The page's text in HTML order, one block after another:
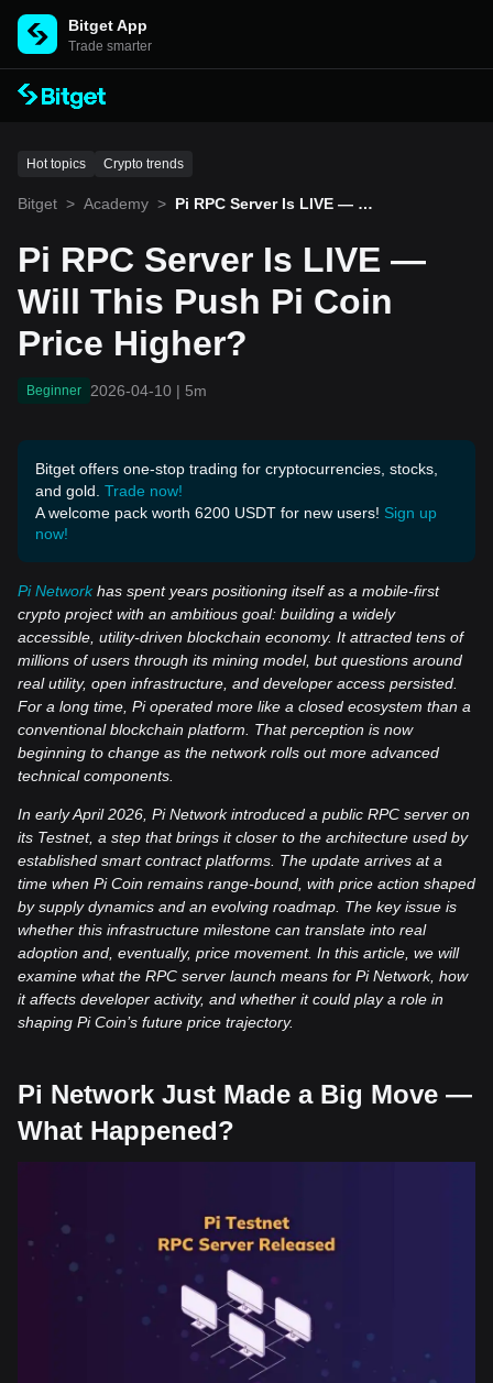
Bitget App
Trade smarter
Hot topics Crypto trends
Bitget > Academy > Pi RPC Server Is LIVE — W
Pi RPC Server Is LIVE —
Will This Push Pi Coin
Price Higher?
Beginner 2026-04-10 | 5m
Bitget offers one-stop trading for cryptocurrencies, stocks,
and gold. Trade now!
A welcome pack worth 6200 USDT for new users! Sign up
now!
Pi Networkhas spent years positioning itself as a mobile-first
crypto project with an ambitious goal: building a widely
accessible, utility-driven blockchain economy. It attracted tens of
millions of users through its mining model, but questions around
real utility, open infrastructure, and developer access persisted.
For a long time, Pi operated more like a closed ecosystem than a
conventional blockchain platform. That perception is now
beginning to change as the network rolls out more advanced
technical components.
In early April 2026, Pi Network introduced a public RPC server on
its Testnet, a step that brings it closer to the architecture used by
established smart contract platforms. The update arrives at a
time when Pi Coin remains range-bound, with price action shaped
by supply dynamics and an evolving roadmap. The key issue is
whether this infrastructure milestone can translate into real
adoption and, eventually, price movement. In this article, we will
examine what the RPC server launch means for Pi Network, how
it affects developer activity, and whether it could play a role in
shaping Pi Coin’s future price trajectory.
Pi Network Just Made a Big Move —
What Happened?